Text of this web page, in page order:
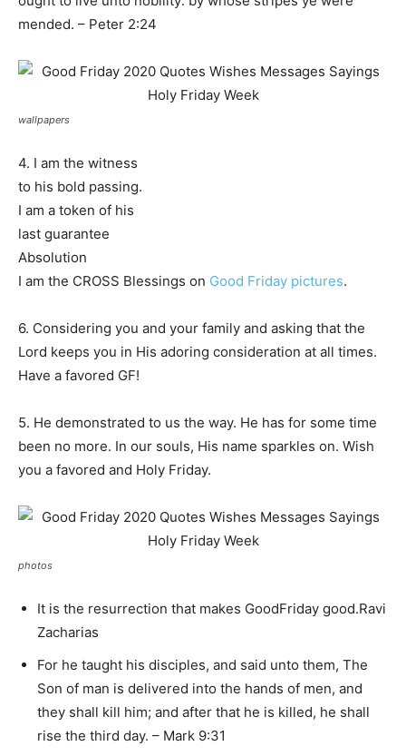
mended. – Peter 2:24
wallpapers
4. I am the witness
to his bold passing.
I am a token of his
last guarantee
Absolution
I am the CROSS Blessings on Good Friday pictures.
6. Considering you and your family and asking that the
Lord keeps you in His adoring consideration at all times.
Have a favored GF!
5. He demonstrated to us the way. He has for some time
been no more. In our souls, His name sparkles on. Wish
you a favored and Holy Friday.
photos
It is the resurrection that makes GoodFriday good.Ravi
Zacharias
For he taught his disciples, and said unto them, The
Son of man is delivered into the hands of men, and
they shall kill him; and after that he is killed, he shall
rise the third day. – Mark 9:31